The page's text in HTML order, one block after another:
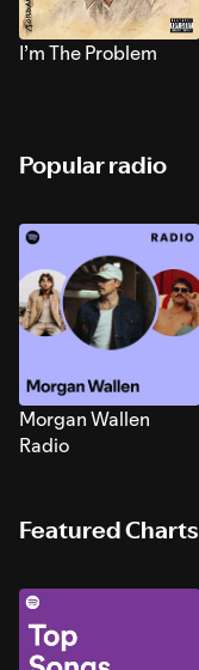
I’m The Problem
Popular radio
Morgan Wallen
Radio
Featured Charts